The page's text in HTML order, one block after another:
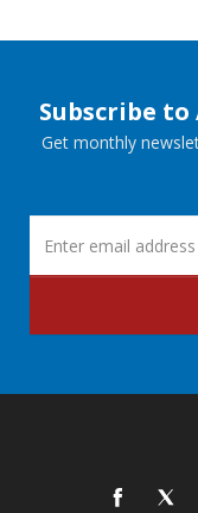
Subscribe to
Get monthly